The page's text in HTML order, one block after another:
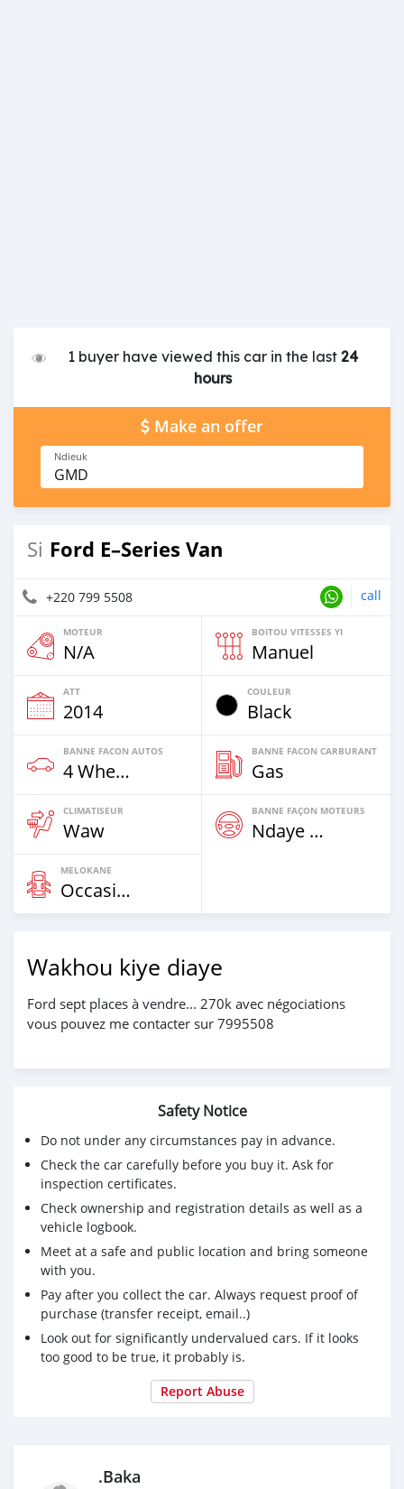
1 buyer have viewed this car in the last24
hours
Make an offer
Ndieuk
GMD
Si Ford E–Series Van
+220 799 5508 call
MOTEUR
N/A
BOITOU VITESSES YI
Manuel
ATT
2014
COULEUR
Black
BANNE FACON AUTOS
4 Wheel Drives & SUVs
BANNE FACON CARBURANT
Gas
CLIMATISEUR
Waw
BANNE FAÇON MOTEURS
Ndaye Diorr
MELOKANE
Occasion
Wakhou kiye diaye
Ford sept places à vendre... 270k avec négociations
vous pouvez me contacter sur 7995508
Safety Notice
Do not under any circumstances pay in advance.
Check the car carefully before you buy it. Ask for
inspection certificates.
Check ownership and registration details as well as a
vehicle logbook.
Meet at a safe and public location and bring someone
with you.
Pay after you collect the car. Always request proof of
purchase (transfer receipt, email..)
Look out for significantly undervalued cars. If it looks
too good to be true, it probably is.
Report Abuse
.Baka